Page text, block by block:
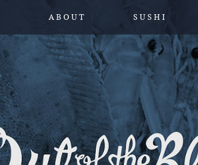
A B O U T S U S H I